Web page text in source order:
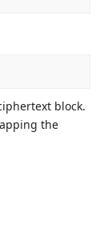
block.
the